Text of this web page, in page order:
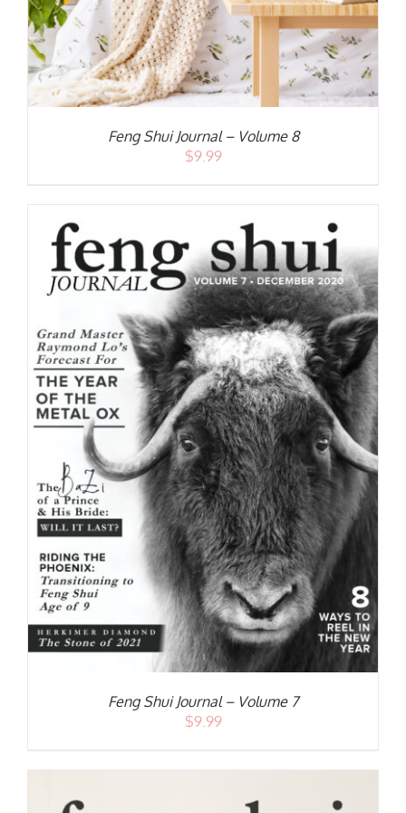
Feng Shui Journal – Volume 8
$9.99
Feng Shui Journal – Volume 7
$9.99